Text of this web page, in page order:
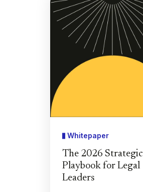
Whitepaper
The 2026 Strategic
Playbook for Legal
Leaders